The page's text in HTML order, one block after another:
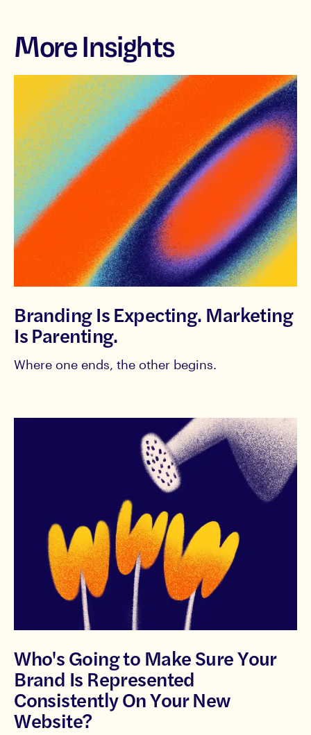
More Insights
Branding Is Expecting. Marketing
Is Parenting.
Where one ends, the other begins.
Who's Going to Make Sure Your
Brand Is Represented
Consistently On Your New
Website?